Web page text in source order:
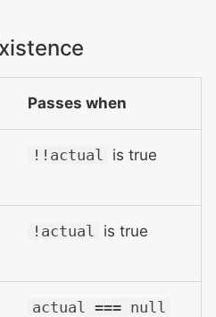
Passes when
!!actual is true
!actual is true
actual === null